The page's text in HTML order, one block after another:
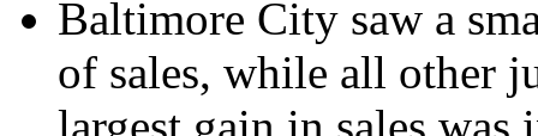
Baltimore City saw a
of sales, while all other
largest gain in sales